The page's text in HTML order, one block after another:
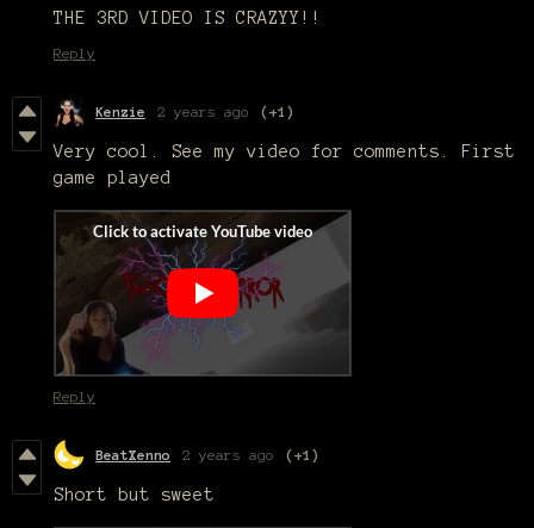
THE 3RD VIDEO IS CRAZYY!!
Reply
Kenzie 2 years ago (+1)
Very cool. See my video for comments. First
game played
Reply
BeatXenno 2 years ago (+1)
Short but sweet